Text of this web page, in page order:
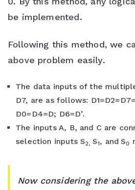
be implemented.
Following this method, we
above problem easily.
The data inputs of the
D7, are as follows:
D0=D4=D; D6=D’.
The inputs A, B, and C are
selection inputs S2, S1, and S0
Now considering the